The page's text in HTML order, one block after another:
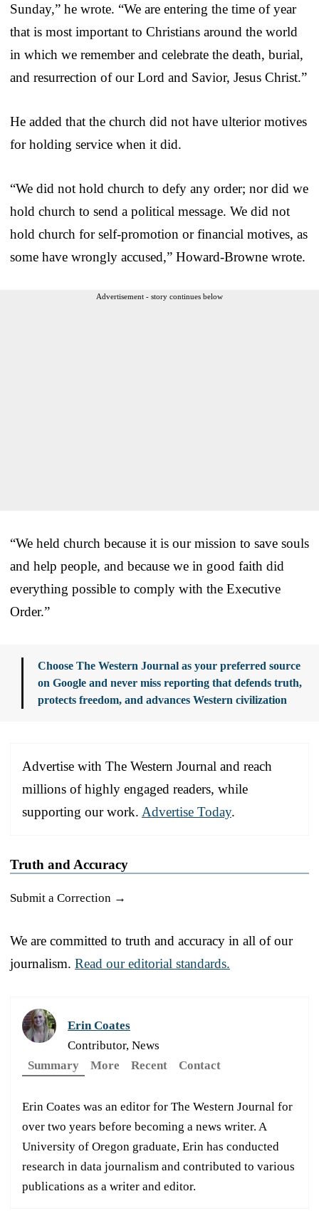
Sunday,” he wrote. “We are entering the time of year
that is most important to Christians around the world
in which we remember and celebrate the death, burial,
and resurrection of our Lord and Savior, Jesus Christ.”
He added that the church did not have ulterior motives
for holding service when it did.
“We did not hold church to defy any order; nor did we
hold church to send a political message. We did not
hold church for self-promotion or financial motives, as
some have wrongly accused,” Howard-Browne wrote.
Advertisement - story continues below
“We held church because it is our mission to save souls
and help people, and because we in good faith did
everything possible to comply with the Executive
Order.”
Choose The Western Journal as your preferred source
on Google and never miss reporting that defends truth,
protects freedom, and advances Western civilization
Advertise with The Western Journal and reach
millions of highly engaged readers, while
supporting our work. Advertise Today.
Truth and Accuracy
Submit a Correction →
We are committed to truth and accuracy in all of our
journalism. Read our editorial standards.
Erin Coates
Contributor, News
Summary
More Recent Contact
Erin Coates was an editor for The Western Journal for
over two years before becoming a news writer. A
University of Oregon graduate, Erin has conducted
research in data journalism and contributed to various
publications as a writer and editor.